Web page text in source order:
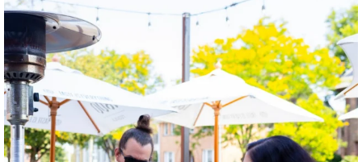
twepi
Aug 7